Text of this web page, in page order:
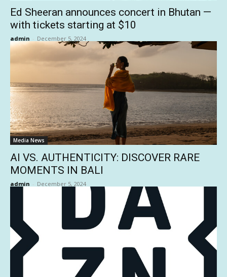
Ed Sheeran announces concert in Bhutan —
with tickets starting at $10
admin - December 5, 2024
Media News
AI VS. AUTHENTICITY: DISCOVER RARE
MOMENTS IN BALI
admin - December 5, 2024